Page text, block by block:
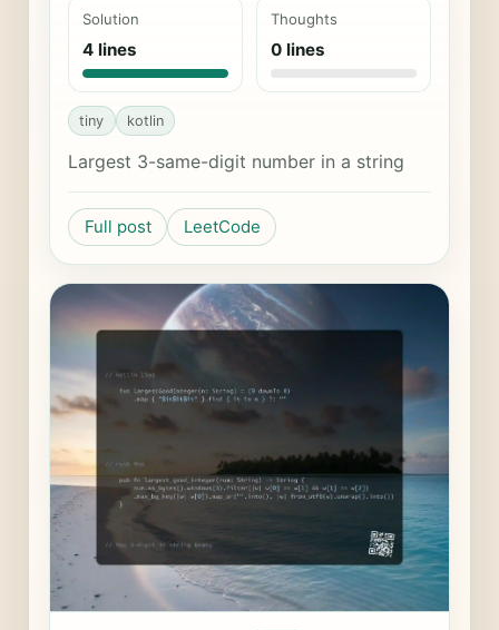
Solution
4 lines
Thoughts
0 lines
tiny kotlin
Largest 3-same-digit number in a string
Full post LeetCode